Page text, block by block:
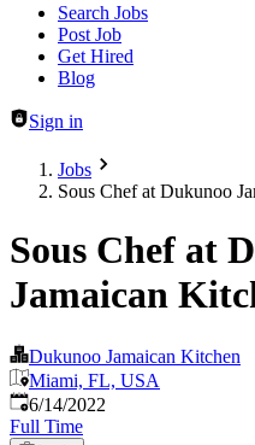
Header navigation
Search Jobs
Post Job
Get Hired
Blog
Sign in
Jobs
Sous Chef at Dukunoo
Sous Chef at
Jamaican
Dukunoo Jamaican Kitchen
Miami, FL, USA
Published:
6/14/2022
Full Time